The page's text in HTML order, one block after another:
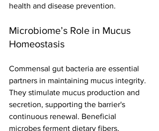
health and disease prevention.
Microbiome’s Role in Mucus
Homeostasis
Commensal gut bacteria are essential
partners in maintaining mucus integrity.
They stimulate mucus production and
secretion, supporting the barrier's
continuous renewal. Beneficial
microbes ferment dietary fibers,